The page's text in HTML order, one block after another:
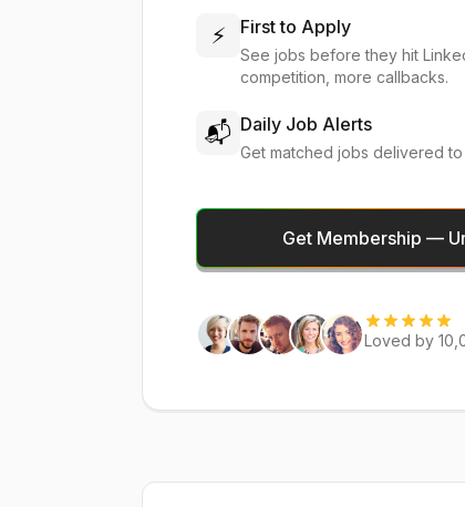
⚡ First to Apply
See jobs before they hit
competition, more callbacks.
📬 Daily Job Alerts
Get matched jobs delivered
Get Membership —
Loved by